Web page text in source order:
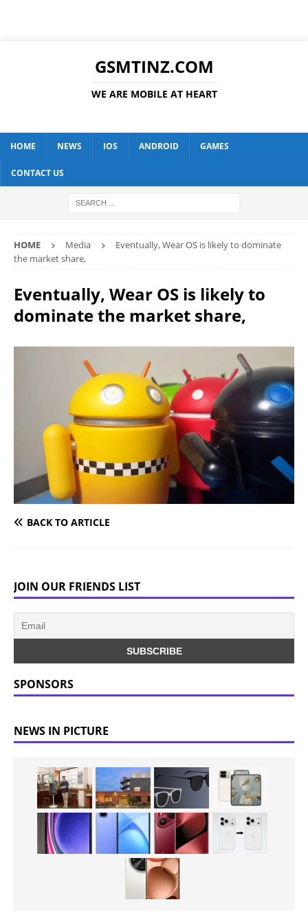
GSMTINZ.COM
WE ARE MOBILE AT HEART
HOME NEWS IOS ANDROID GAMES
CONTACT US
HOME Media
Eventually, Wear OS is likely to dominate
the market share,
Eventually, Wear OS is likely to
dominate the market share,
BACK TO ARTICLE
JOIN OUR FRIENDS LIST
SPONSORS
NEWS IN PICTURE